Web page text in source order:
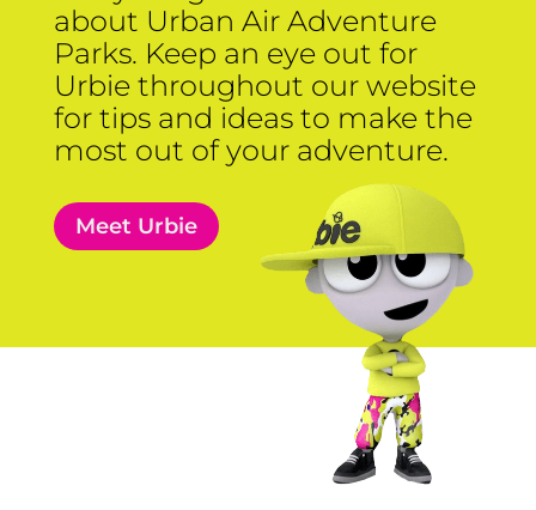
about Urban Air Adventure
Parks. Keep an eye out for
Urbie throughout our website
for tips and ideas to make the
most out of your adventure.
Meet Urbie